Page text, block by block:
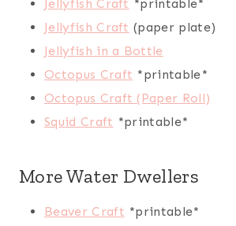
Jellyfish Craft *printable*
Jellyfish Craft (paper plate)
Jellyfish in a Bottle
Octopus Craft *printable*
Octopus Craft (Paper Roll)
Squid Craft *printable*
More Water Dwellers
Beaver Craft *printable*